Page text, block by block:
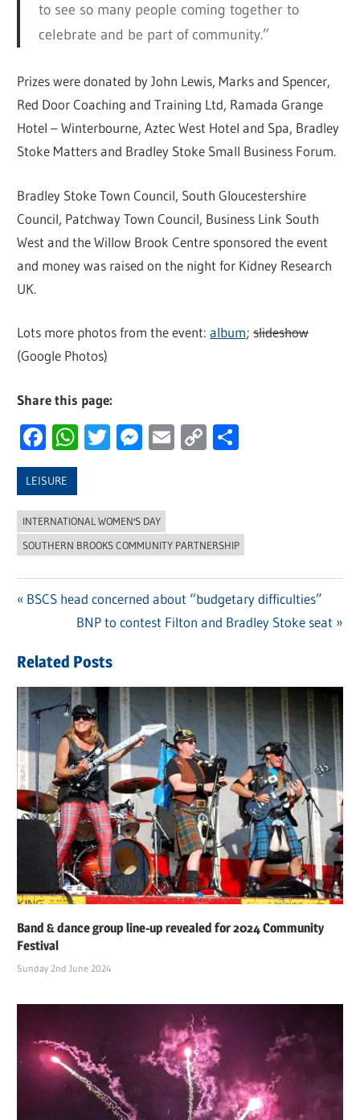
to see so many people coming together to
celebrate and be part of community.”
Prizes were donated by John Lewis, Marks and Spencer,
Red Door Coaching and Training Ltd, Ramada Grange
Hotel – Winterbourne, Aztec West Hotel and Spa, Bradley
Stoke Matters and Bradley Stoke Small Business Forum.
Bradley Stoke Town Council, South Gloucestershire
Council, Patchway Town Council, Business Link South
West and the Willow Brook Centre sponsored the event
and money was raised on the night for Kidney Research
UK.
Lots more photos from the event:album;slideshow
(Google Photos)
Share this page:
Facebook
WhatsApp
Twitter
Messenger
Email
Copy
LEISURE
INTERNATIONAL WOMEN'S DAY
SOUTHERN BROOKS COMMUNITY PARTNERSHIP
navigation
Previous
BSCS head concerned about “budgetary difficulties”
Next
BNP to contest Filton and Bradley Stoke seat
Related Posts
Band & dance group line-up revealed for 2024 Community
Festival
Sunday 2nd June 2024